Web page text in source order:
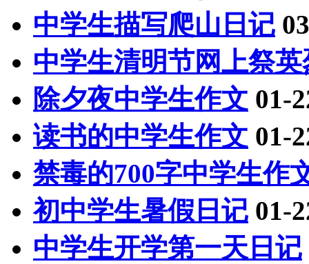
中学生描写爬山日记
中学生清明节网上祭
除夕夜中学生作文 01-
读书的中学生作文 01-
禁毒的700字中学生作
初中学生暑假日记 01-
中学生开学第一天日记